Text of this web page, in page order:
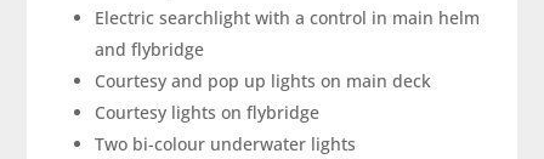
Electric searchlight with a control in main helm
and flybridge
Courtesy and pop up lights on main deck
Courtesy lights on flybridge
Two bi-colour underwater lights